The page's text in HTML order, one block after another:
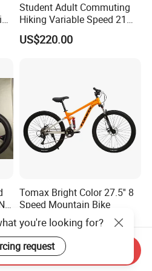
Student Adult Commuting
Hiking Variable Speed 21
Speed Bicycle Aluminum
Alloy Frame 26 Inch
US$220.00
Tomax Bright Color 27.5'' 8
Speed Mountain Bike
US$93.70
you're looking for?
request
Send Inquiry